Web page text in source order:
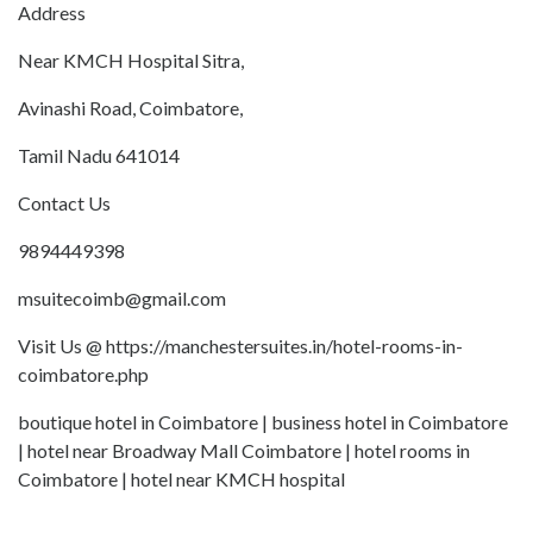
Address
Near KMCH Hospital Sitra,
Avinashi Road, Coimbatore,
Tamil Nadu 641014
Contact Us
9894449398
msuitecoimb@gmail.com
Visit Us @ https://manchestersuites.in/hotel-rooms-in-
coimbatore.php
boutique hotel in Coimbatore | business hotel in Coimbatore
| hotel near Broadway Mall Coimbatore | hotel rooms in
Coimbatore | hotel near KMCH hospital